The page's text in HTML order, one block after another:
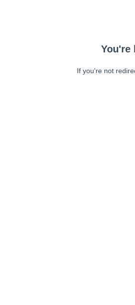
You're
If you're not